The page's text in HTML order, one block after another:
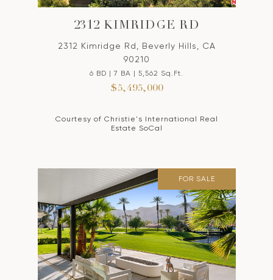
2312 KIMRIDGE RD
2312 Kimridge Rd, Beverly Hills, CA
90210
6 BD | 7 BA | 5,562 Sq.Ft.
$5,495,000
Courtesy of Christie's International Real
Estate SoCal
FOR SALE